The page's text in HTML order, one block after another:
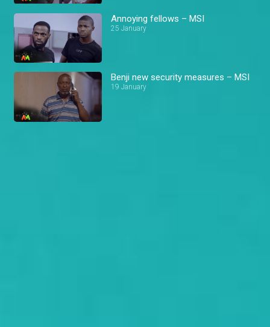
Annoying fellows – MSI
25 January
Benji new security measures – MSI
19 January